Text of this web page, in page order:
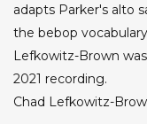
adapts Parker's alto
the bebop
Lefkowitz-Brown
2021 recording.
Chad Lefkowitz-